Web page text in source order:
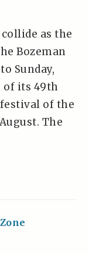
as the
Bozeman
Sunday,
of its 49th
festival of the
The